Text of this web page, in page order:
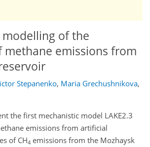
of the
emissions from
Stepanenko, Maria Grechushnikova,
the first mechanistic model LAKE2.3
emissions from artificial
of CH4 emissions from the Mozhaysk